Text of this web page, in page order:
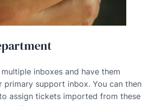
inboxes and have them
support inbox. You can then
assign tickets imported from these